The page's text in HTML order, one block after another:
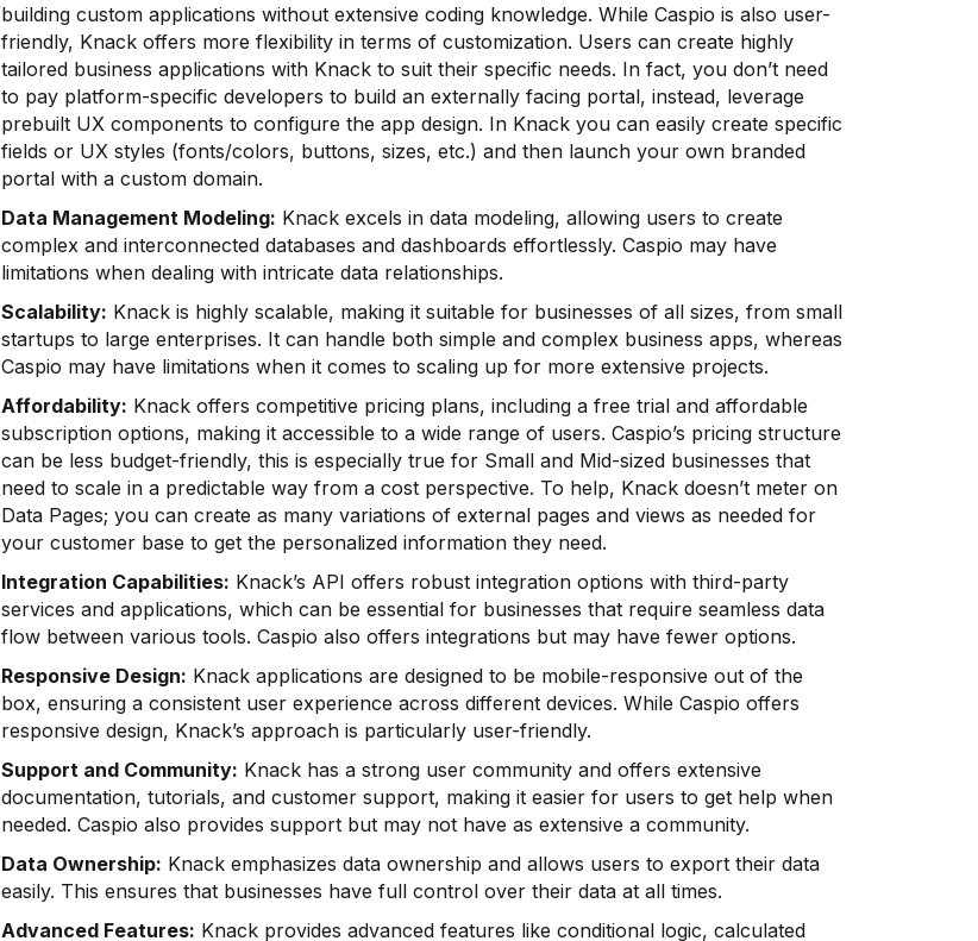
building custom applications without extensive coding knowledge. While Caspio is also user-
friendly, Knack offers more flexibility in terms of customization. Users can create highly
tailored business applications with Knack to suit their specific needs. In fact, you don’t need
to pay platform-specific developers to build an externally facing portal, instead, leverage
prebuilt UX components to configure the app design. In Knack you can easily create specific
fields or UX styles (fonts/colors, buttons, sizes, etc.) and then launch your own branded
portal with a custom domain.
Data Management Modeling: Knack excels in data modeling, allowing users to create
complex and interconnected databases and dashboards effortlessly. Caspio may have
limitations when dealing with intricate data relationships.
Scalability: Knack is highly scalable, making it suitable for businesses of all sizes, from small
startups to large enterprises. It can handle both simple and complex business apps, whereas
Caspio may have limitations when it comes to scaling up for more extensive projects.
Affordability: Knack offers competitive pricing plans, including a free trial and affordable
subscription options, making it accessible to a wide range of users. Caspio’s pricing structure
can be less budget-friendly, this is especially true for Small and Mid-sized businesses that
need to scale in a predictable way from a cost perspective. To help, Knack doesn’t meter on
Data Pages; you can create as many variations of external pages and views as needed for
your customer base to get the personalized information they need.
Integration Capabilities: Knack’s API offers robust integration options with third-party
services and applications, which can be essential for businesses that require seamless data
flow between various tools. Caspio also offers integrations but may have fewer options.
Responsive Design: Knack applications are designed to be mobile-responsive out of the
box, ensuring a consistent user experience across different devices. While Caspio offers
responsive design, Knack’s approach is particularly user-friendly.
Support and Community: Knack has a strong user community and offers extensive
documentation, tutorials, and customer support, making it easier for users to get help when
needed. Caspio also provides support but may not have as extensive a community.
Data Ownership: Knack emphasizes data ownership and allows users to export their data
easily. This ensures that businesses have full control over their data at all times.
Advanced Features: Knack provides advanced features like conditional logic, calculated